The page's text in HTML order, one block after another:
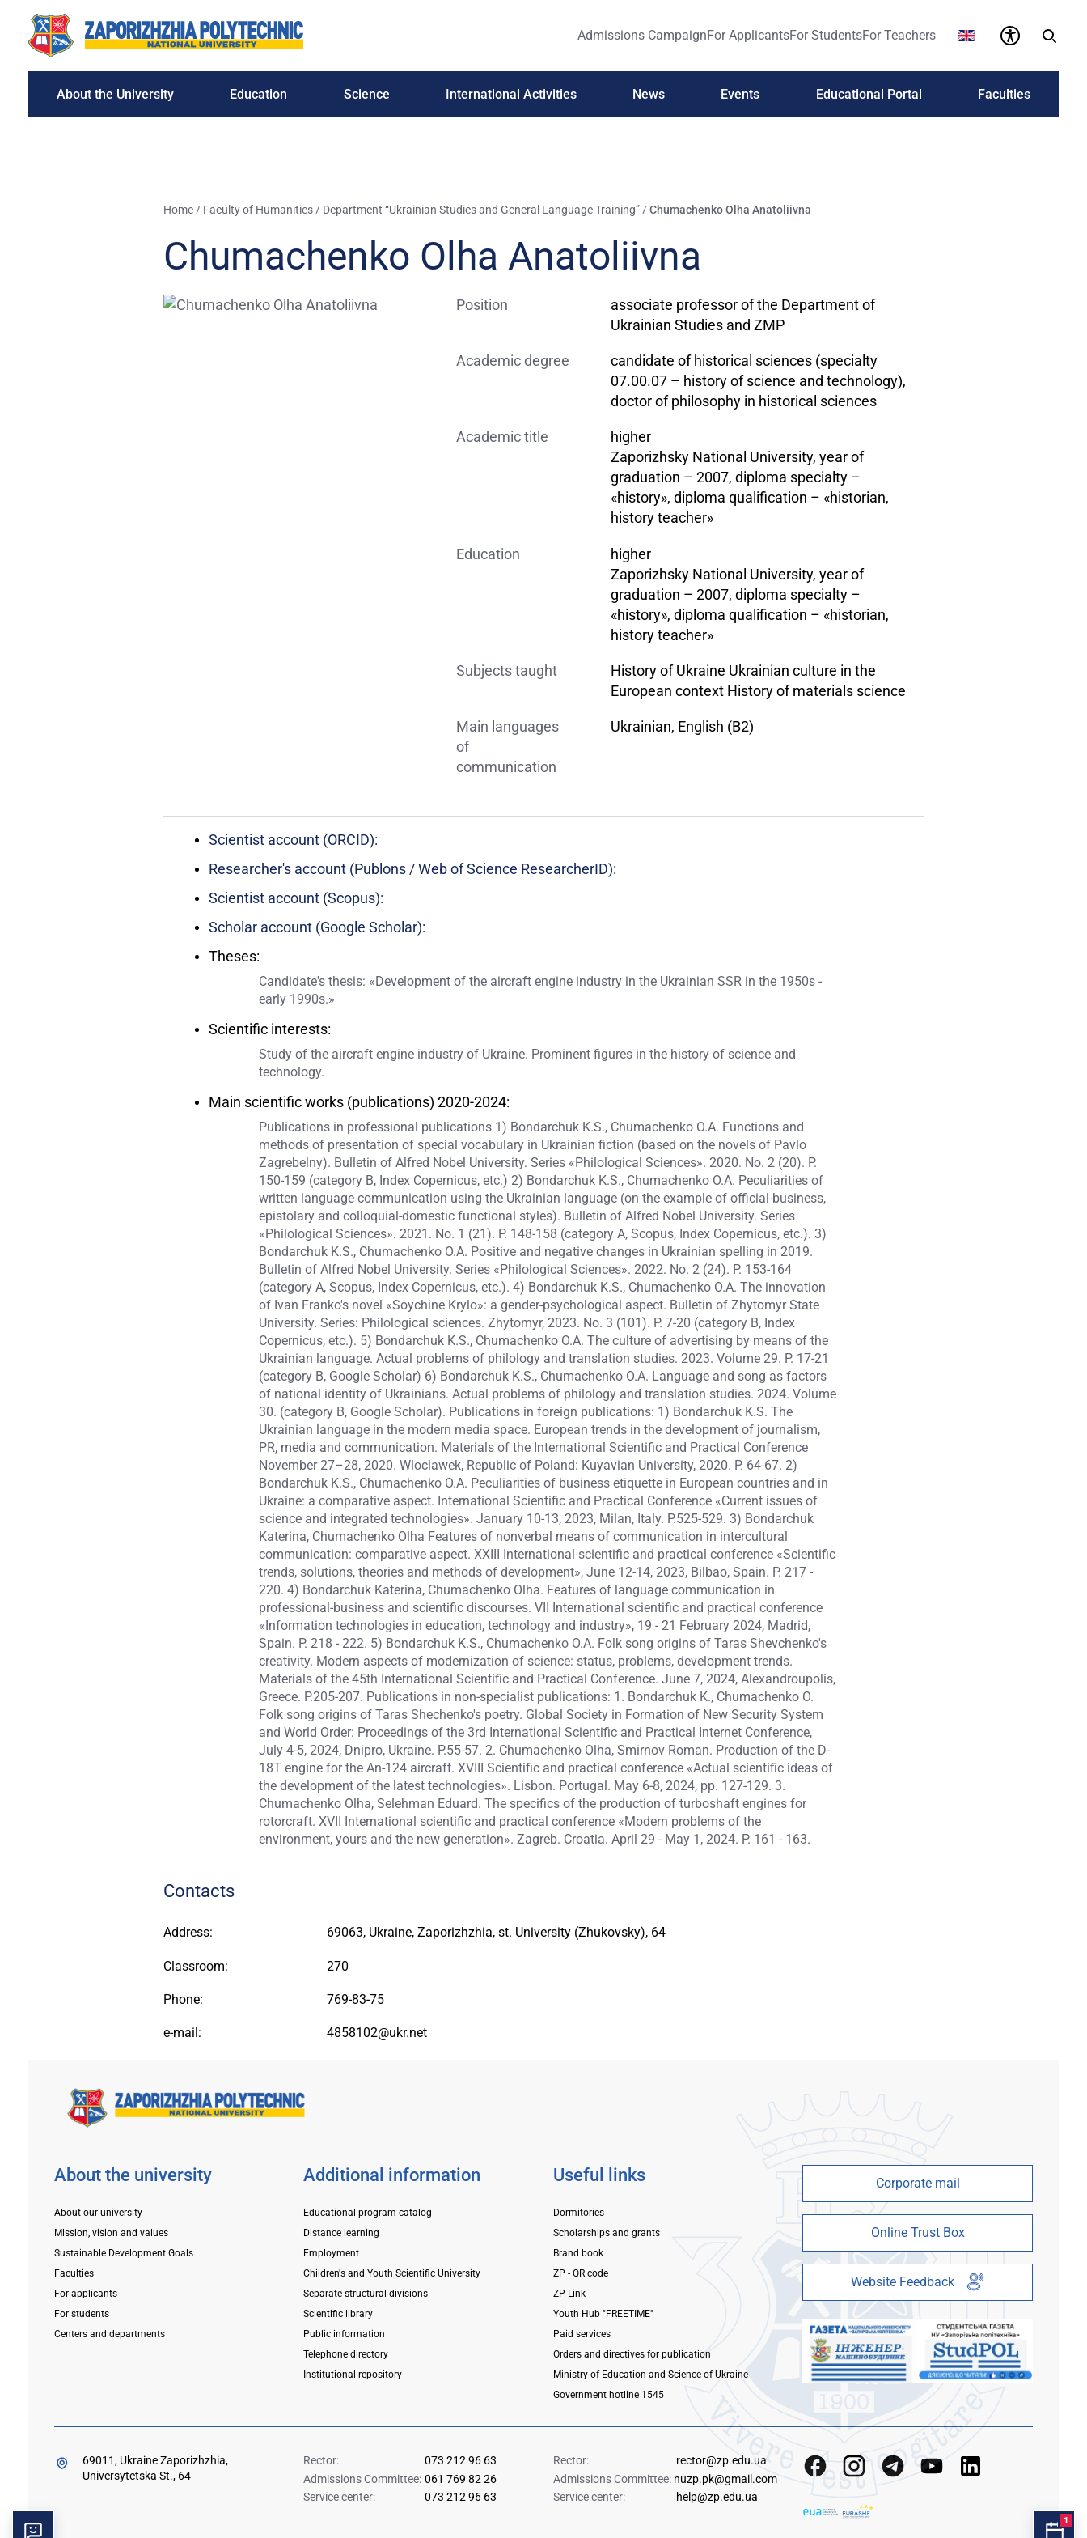
Admissions CampaignFor ApplicantsFor StudentsFor Teachers
About the University Education Science International Activities News Events Educational Portal Faculties
Home/ Faculty of Humanities/ Department “Ukrainian Studies and General Language Training”/Chumachenko Olha Anatoliivna
Chumachenko Olha Anatoliivna
Position
associate professor of the Department of
Ukrainian Studies and ZMP
Academic degree
candidate of historical sciences (specialty
07.00.07 – history of science and technology),
doctor of philosophy in historical sciences
Academic title
higher
Zaporizhsky National University, year of
graduation – 2007, diploma specialty –
«history», diploma qualification – «historian,
history teacher»
Education
higher
Zaporizhsky National University, year of
graduation – 2007, diploma specialty –
«history», diploma qualification – «historian,
history teacher»
Subjects taught
History of Ukraine Ukrainian culture in the
European context History of materials science
Main languages
of
communication
Ukrainian, English (B2)
Scientist account (ORCID):
Researcher's account (Publons / Web of Science ResearcherID):
Scientist account (Scopus):
Scholar account (Google Scholar):
Theses:
Candidate's thesis: «Development of the aircraft engine industry in the Ukrainian SSR in the 1950s -
early 1990s.»
Scientific interests:
Study of the aircraft engine industry of Ukraine. Prominent figures in the history of science and
technology.
Main scientific works (publications) 2020-2024:
Publications in professional publications 1) Bondarchuk K.S., Chumachenko O.A. Functions and
methods of presentation of special vocabulary in Ukrainian fiction (based on the novels of Pavlo
Zagrebelny). Bulletin of Alfred Nobel University. Series «Philological Sciences». 2020. No. 2 (20). P.
150-159 (category B, Index Copernicus, etc.) 2) Bondarchuk K.S., Chumachenko O.A. Peculiarities of
written language communication using the Ukrainian language (on the example of official-business,
epistolary and colloquial-domestic functional styles). Bulletin of Alfred Nobel University. Series
«Philological Sciences». 2021. No. 1 (21). P. 148-158 (category A, Scopus, Index Copernicus, etc.). 3)
Bondarchuk K.S., Chumachenko O.A. Positive and negative changes in Ukrainian spelling in 2019.
Bulletin of Alfred Nobel University. Series «Philological Sciences». 2022. No. 2 (24). P. 153-164
(category A, Scopus, Index Copernicus, etc.). 4) Bondarchuk K.S., Chumachenko O.A. The innovation
of Ivan Franko's novel «Soychine Krylo»: a gender-psychological aspect. Bulletin of Zhytomyr State
University. Series: Philological sciences. Zhytomyr, 2023. No. 3 (101). P. 7-20 (category B, Index
Copernicus, etc.). 5) Bondarchuk K.S., Chumachenko O.A. The culture of advertising by means of the
Ukrainian language. Actual problems of philology and translation studies. 2023. Volume 29. P. 17-21
(category B, Google Scholar) 6) Bondarchuk K.S., Chumachenko O.A. Language and song as factors
of national identity of Ukrainians. Actual problems of philology and translation studies. 2024. Volume
30. (category B, Google Scholar). Publications in foreign publications: 1) Bondarchuk K.S. The
Ukrainian language in the modern media space. European trends in the development of journalism,
PR, media and communication. Materials of the International Scientific and Practical Conference
November 27–28, 2020. Wloclawek, Republic of Poland: Kuyavian University, 2020. P. 64-67. 2)
Bondarchuk K.S., Chumachenko O.A. Peculiarities of business etiquette in European countries and in
Ukraine: a comparative aspect. International Scientific and Practical Conference «Current issues of
science and integrated technologies». January 10-13, 2023, Milan, Italy. P.525-529. 3) Bondarchuk
Katerina, Chumachenko Olha Features of nonverbal means of communication in intercultural
communication: comparative aspect. XXIII International scientific and practical conference «Scientific
trends, solutions, theories and methods of development», June 12-14, 2023, Bilbao, Spain. P. 217 -
220. 4) Bondarchuk Katerina, Chumachenko Olha. Features of language communication in
professional-business and scientific discourses. VII International scientific and practical conference
«Information technologies in education, technology and industry», 19 - 21 February 2024, Madrid,
Spain. P. 218 - 222. 5) Bondarchuk K.S., Chumachenko O.A. Folk song origins of Taras Shevchenko's
creativity. Modern aspects of modernization of science: status, problems, development trends.
Materials of the 45th International Scientific and Practical Conference. June 7, 2024, Alexandroupolis,
Greece. P.205-207. Publications in non-specialist publications: 1. Bondarchuk K., Chumachenko O.
Folk song origins of Taras Shechenko's poetry. Global Society in Formation of New Security System
and World Order: Proceedings of the 3rd International Scientific and Practical Internet Conference,
July 4-5, 2024, Dnipro, Ukraine. P.55-57. 2. Chumachenko Olha, Smirnov Roman. Production of the D-
18T engine for the An-124 aircraft. XVIII Scientific and practical conference «Actual scientific ideas of
the development of the latest technologies». Lisbon. Portugal. May 6-8, 2024, pp. 127-129. 3.
Chumachenko Olha, Selehman Eduard. The specifics of the production of turboshaft engines for
rotorcraft. XVII International scientific and practical conference «Modern problems of the
environment, yours and the new generation». Zagreb. Croatia. April 29 - May 1, 2024. P. 161 - 163.
Contacts
Address: 69063, Ukraine, Zaporizhzhia, st. University (Zhukovsky), 64
Classroom: 270
Phone: 769-83-75
e-mail: 4858102@ukr.net
About the university
About our university
Mission, vision and values
Sustainable Development Goals
Faculties
For applicants
For students
Centers and departments
Additional information
Educational program catalog
Distance learning
Employment
Children's and Youth Scientific University
Separate structural divisions
Scientific library
Public information
Telephone directory
Institutional repository
Useful links
Dormitories
Scholarships and grants
Brand book
ZP - QR code
ZP-Link
Youth Hub "FREETIME"
Paid services
Orders and directives for publication
Ministry of Education and Science of Ukraine
Government hotline 1545
Corporate mail
Online Trust Box
Website Feedback
69011, Ukraine Zaporizhzhia,
Universytetska St., 64
Rector:
073 212 96 63
Admissions Committee: 061 769 82 26
Service center:
073 212 96 63
Rector:
rector@zp.edu.ua
Admissions Committee: nuzp.pk@gmail.com
Service center:
help@zp.edu.ua
1